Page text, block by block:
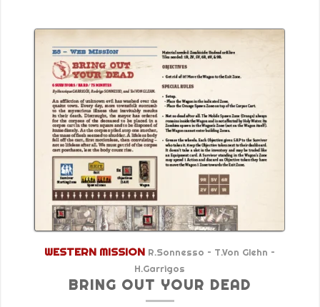
WESTERN MISSION R.Sonnesso – T.Von Glehn –
H.Garrigos
BRING OUT YOUR DEAD